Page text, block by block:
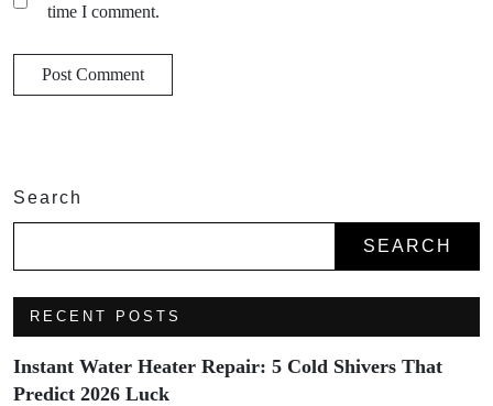
time I comment.
Search
SEARCH
RECENT POSTS
Instant Water Heater Repair: 5 Cold Shivers That
Predict 2026 Luck